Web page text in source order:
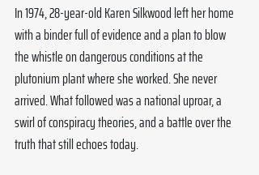
In 1974, 28-year-old Karen Silkwood left her home
with a binder full of evidence and a plan to blow
the whistle on dangerous conditions at the
plutonium plant where she worked. She never
arrived. What followed was a national uproar, a
swirl of conspiracy theories, and a battle over the
truth that still echoes today.